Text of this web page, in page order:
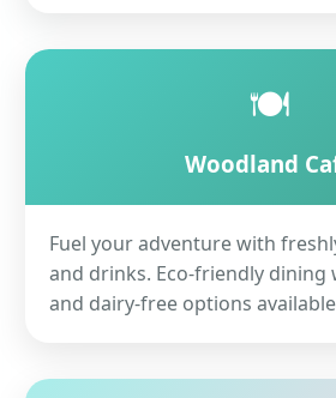
🍽️
Woodland
Fuel your adventure with
and drinks. Eco-friendly
and dairy-free options